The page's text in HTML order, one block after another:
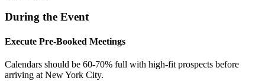
During the Event
Execute Pre-Booked Meetings
Calendars should be 60-70% full with high-fit prospects before
arriving at New York City.